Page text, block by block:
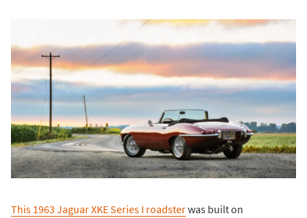
This 1963 Jaguar XKE Series I roadsterwas built on